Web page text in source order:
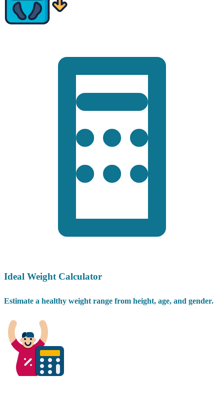
Ideal Weight Calculator
Estimate a healthy weight range from height, age, and gender.